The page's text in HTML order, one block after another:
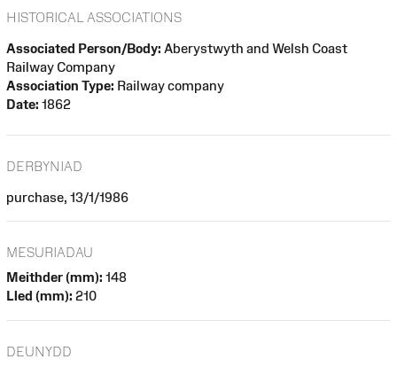
HISTORICAL ASSOCIATIONS
Associated Person/Body: Aberystwyth and Welsh Coast
Railway Company
Association Type: Railway company
Date: 1862
DERBYNIAD
purchase, 13/1/1986
MESURIADAU
Meithder (mm): 148
Lled (mm): 210
DEUNYDD